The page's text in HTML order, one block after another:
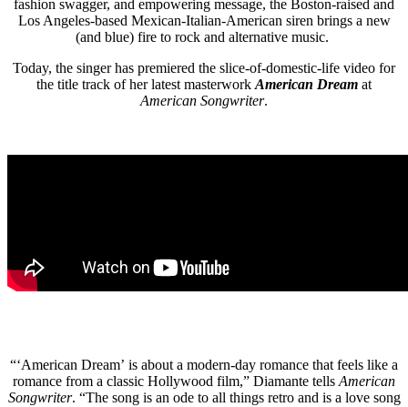
fashion swagger, and empowering message, the Boston-raised and
Los Angeles-based Mexican-Italian-American siren brings a new
(and blue) fire to rock and alternative music.
Today, the singer has premiered the slice-of-domestic-life video for
the title track of her latest masterwork American Dream at
American Songwriter.
“‘American Dream’ is about a modern-day romance that feels like a
romance from a classic Hollywood film,” Diamante tells American
Songwriter. “The song is an ode to all things retro and is a love song